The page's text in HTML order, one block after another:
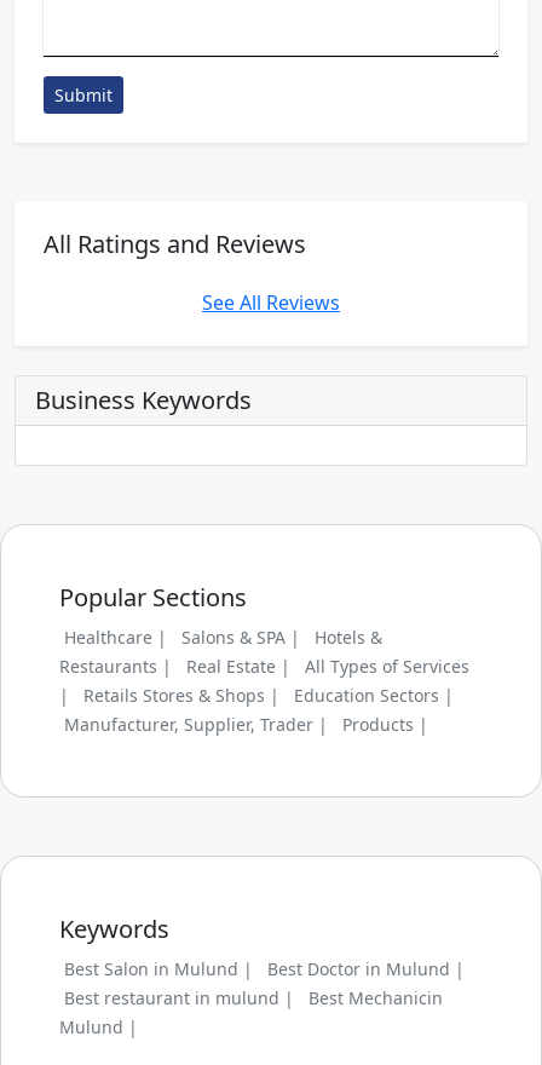
Submit
All Ratings and Reviews
See All Reviews
Business Keywords
Popular Sections
Healthcare | Salons & SPA |
Hotels &
Restaurants |
Real Estate |
All Types of Services
|
Retails Stores & Shops |
Education Sectors |
Manufacturer, Supplier, Trader |
Products |
Keywords
Best Salon in Mulund |
Best Doctor in Mulund |
Best restaurant in mulund |
Best Mechanicin
Mulund |